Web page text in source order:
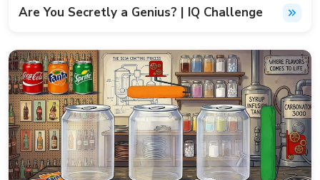
Are You Secretly a Genius? | IQ Challenge